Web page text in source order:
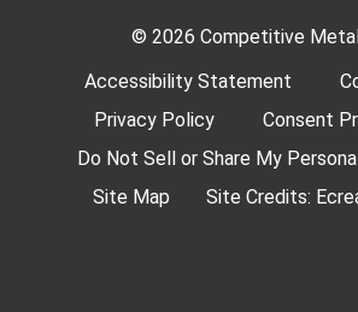
© 2026 Competitive
Accessibility Statement
Privacy Policy
Consent
Do Not Sell or Share My
Site Map
Site Credits: